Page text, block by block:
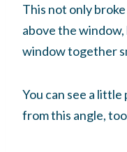
This not only
above the
window together
You can see a
from this angle,